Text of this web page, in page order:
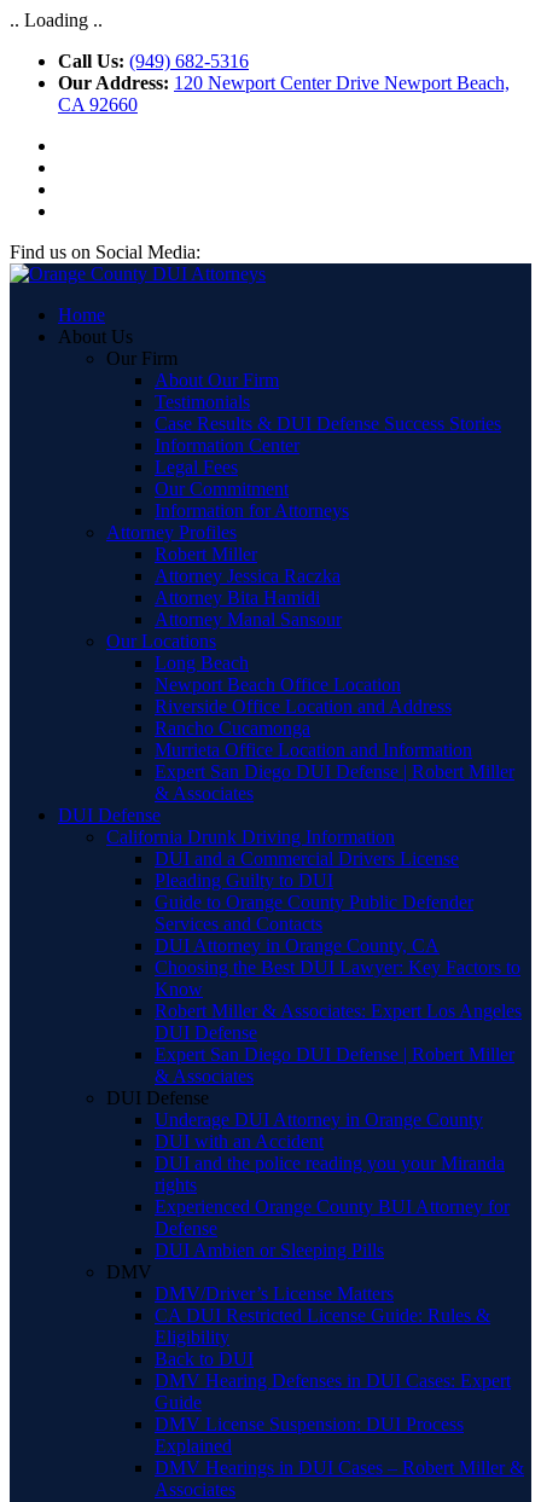
.. Loading ..
Call Us: (949) 682-5316
Our Address: 120 Newport Center Drive Newport Beach,
CA 92660
Find us on Social Media:
Home
About Us
Our Firm
About Our Firm
Testimonials
Case Results & DUI Defense Success Stories
Information Center
Legal Fees
Our Commitment
Information for Attorneys
Attorney Profiles
Robert Miller
Attorney Jessica Raczka
Attorney Bita Hamidi
Attorney Manal Sansour
Our Locations
Long Beach
Newport Beach Office Location
Riverside Office Location and Address
Rancho Cucamonga
Murrieta Office Location and Information
Expert San Diego DUI Defense | Robert Miller
& Associates
DUI Defense
California Drunk Driving Information
DUI and a Commercial Drivers License
Pleading Guilty to DUI
Guide to Orange County Public Defender
Services and Contacts
DUI Attorney in Orange County, CA
Choosing the Best DUI Lawyer: Key Factors to
Know
Robert Miller & Associates: Expert Los Angeles
DUI Defense
Expert San Diego DUI Defense | Robert Miller
& Associates
DUI Defense
Underage DUI Attorney in Orange County
DUI with an Accident
DUI and the police reading you your Miranda
rights
Experienced Orange County BUI Attorney for
Defense
DUI Ambien or Sleeping Pills
DMV
DMV/Driver’s License Matters
CA DUI Restricted License Guide: Rules &
Eligibility
Back to DUI
DMV Hearing Defenses in DUI Cases: Expert
Guide
DMV License Suspension: DUI Process
Explained
DMV Hearings in DUI Cases – Robert Miller &
Associates